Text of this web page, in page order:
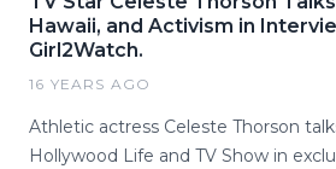
Hawaii, and Activism in
Girl2Watch.
16 YEARS AGO
Athletic actress Celeste Thorson
Hollywood Life and TV Show in